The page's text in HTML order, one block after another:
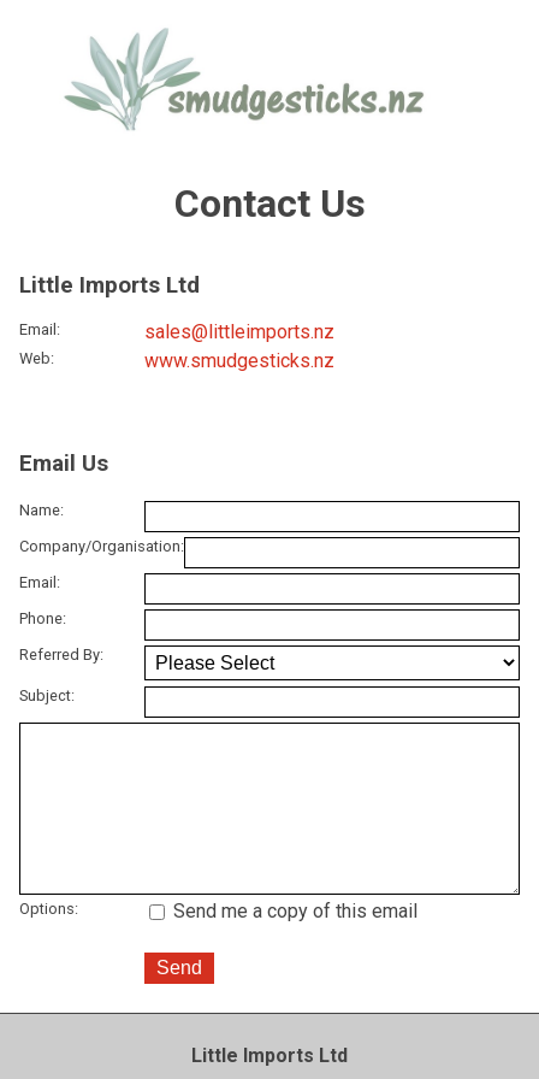
Contact Us
Little Imports Ltd
Email : sales@littleimports.nz
Web: www.smudgesticks.nz
Email Us
Name:
Company/Organisation:
Email:
Phone:
Referred By:
Subject:
Options: Send me a copy of this email
Little Imports Ltd